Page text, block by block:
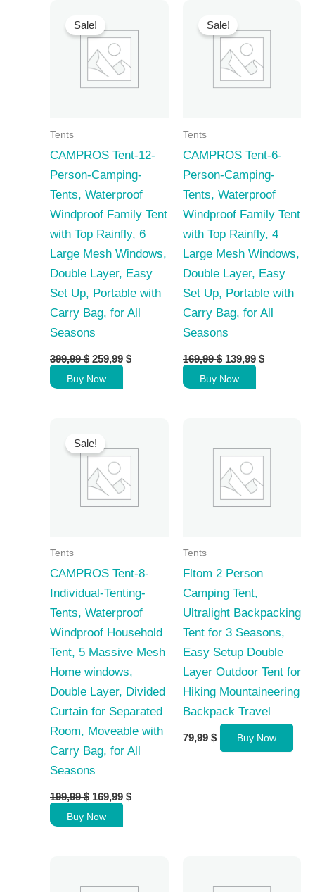
Sale!
Tents
CAMPROS Tent-12-
Person-Camping-
Tents, Waterproof
Windproof Family Tent
with Top Rainfly, 6
Large Mesh Windows,
Double Layer, Easy
Set Up, Portable with
Carry Bag, for All
Seasons
399,99$ Original
price
was:
259,99 $Current
Buy Now
Sale!
Tents
CAMPROS Tent-6-
Person-Camping-
Tents, Waterproof
Windproof Family Tent
with Top Rainfly, 4
Large Mesh Windows,
Double Layer, Easy
Set Up, Portable with
Carry Bag, for All
Seasons
169,99$ Original
price
was:
139,99 $Current
Buy Now
Sale!
Tents
CAMPROS Tent-8-
Individual-Tenting-
Tents, Waterproof
Windproof Household
Tent, 5 Massive Mesh
Home windows,
Double Layer, Divided
Curtain for Separated
Room, Moveable with
Carry Bag, for All
Seasons
199,99$ Original
price
was:
169,99 $Current
Buy Now
Tents
Fltom 2 Person
Camping Tent,
Ultralight Backpacking
Tent for 3 Seasons,
Easy Setup Double
Layer Outdoor Tent for
Hiking Mountaineering
Backpack Travel
79,99 $ Buy Now